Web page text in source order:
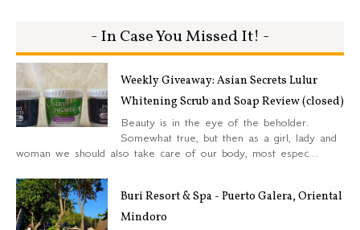
- In Case You Missed It! -
Weekly Giveaway: Asian Secrets Lulur
Whitening Scrub and Soap Review (closed)
Beauty is in the eye of the beholder.
Somewhat true, but then as a girl, lady and
woman we should also take care of our body, most espec...
Buri Resort & Spa - Puerto Galera, Oriental
Mindoro